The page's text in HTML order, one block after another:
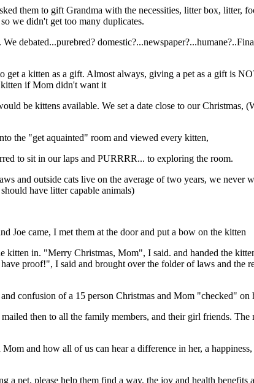
them to gift Grandma with the necessities, litter box, litter,
we didn't get too many duplicates.
debated...purebred?
a kitten as a gift. Almost always, giving a pet as a gift is
kitten if Mom didn't want it
be kittens available. We set a date close to our Christmas,
the "get aquainted" room and viewed every kitten,
to sit in our laps and PURRRR... to exploring the room.
and outside cats live on the average of two years, we never
have litter capable animals)
Joe came, I met them at the door and put a bow on the kitten
kitten in. "Merry Christmas, Mom", I said. and handed the
proof!", I said and brought over the folder of laws and the
confusion of a 15 person Christmas and Mom "checked"
then to all the family members, and their girl friends. The
and how all of us can hear a difference in her, a
pet, please help them find a way, the joy and health benefits